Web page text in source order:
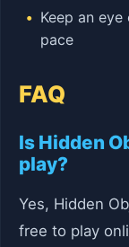
Keep an
pace
FAQ
Is Hidden
play?
Yes, Hidden
free to play